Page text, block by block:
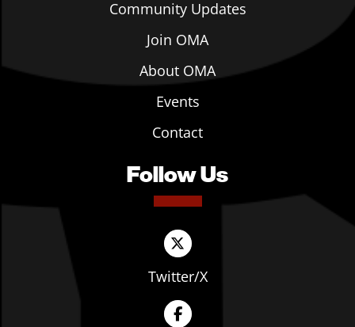
Community Updates
Join OMA
About OMA
Events
Contact
Follow Us
Twitter/X